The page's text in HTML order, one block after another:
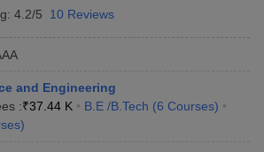
4.2/5 10 Reviews
and Engineering
:₹37.44 K B.E /B.Tech (6 Courses)
)